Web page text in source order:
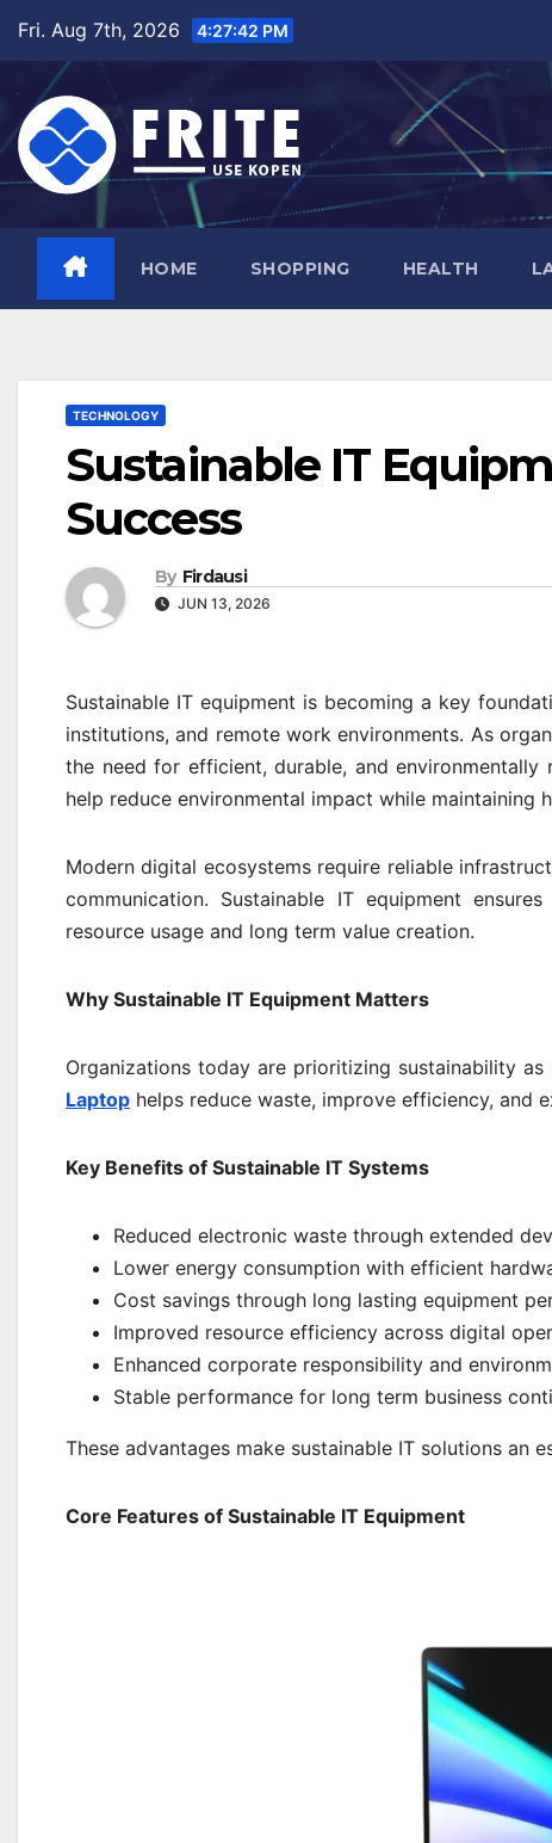
content
Fri. Aug 7th, 2026 4:27:43 PM
HOME SHOPPING HEALTH
TECHNOLOGY
Sustainable IT
Success
By Firdausi
JUN 13, 2026
Sustainable IT equipment is becoming a key
institutions, and remote work environments. As
the need for efficient, durable, and environmentally
help reduce environmental impact while
Modern digital ecosystems require reliable
communication. Sustainable IT equipment
resource usage and long term value creation.
Why Sustainable IT Equipment Matters
Organizations today are prioritizing sustainability
Laptop helps reduce waste, improve efficiency, and
Key Benefits of Sustainable IT Systems
Reduced electronic waste through extended
Lower energy consumption with efficient
Cost savings through long lasting equipment
Improved resource efficiency across digital
Enhanced corporate responsibility and
Stable performance for long term business
These advantages make sustainable IT solutions
Core Features of Sustainable IT Equipment